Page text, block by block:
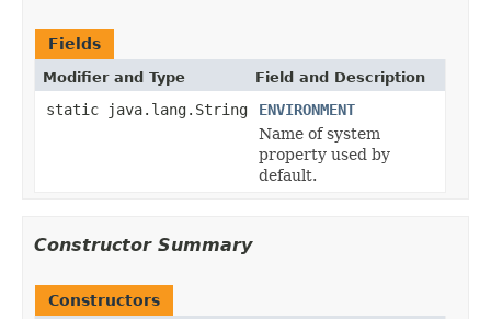
Fields
Modifier and Type Field and Description
static java.lang.String
ENVIRONMENT
Name of system
property used by
default.
Constructor Summary
Constructors